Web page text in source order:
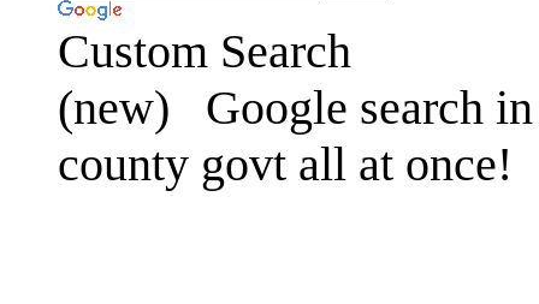
Custom Search
(new)
Google search
county govt all at once!